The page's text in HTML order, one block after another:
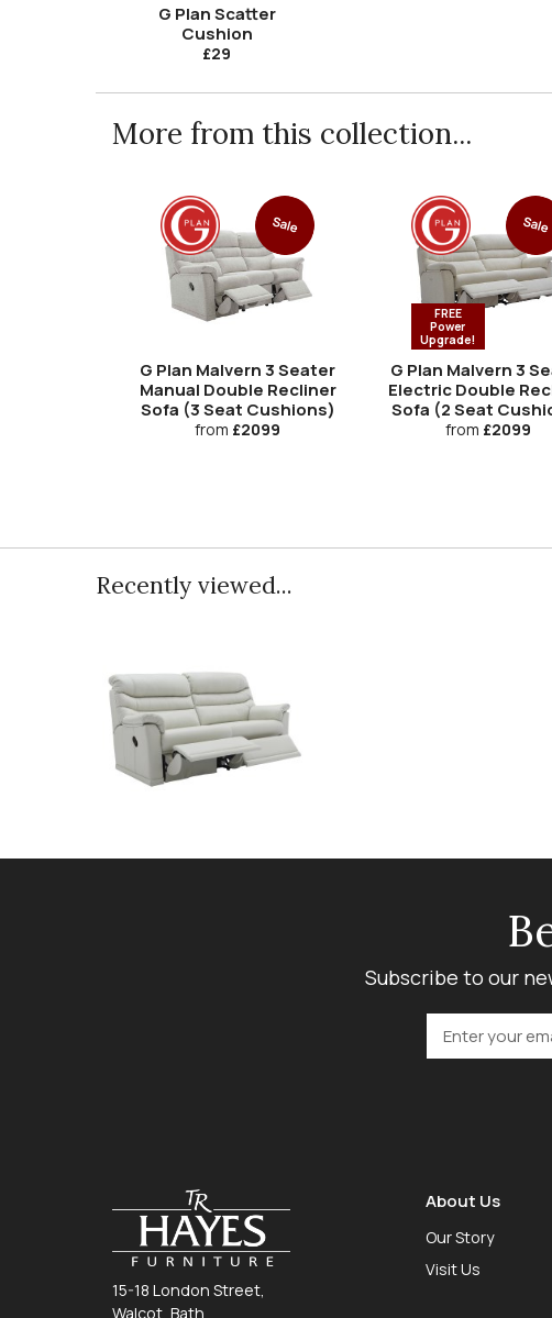
G Plan Scatter
Cushion
£29
More from this collection...
Sale
G Plan Malvern 3 Seater
Manual Double Recliner
Sofa (3 Seat Cushions)
from £2099
FREE
Power
Upgrade!
Sale
G Plan Malvern 3
Electric Double
Sofa (2 Seat
from £2099
Recently viewed...
Subscribe to our
15-18 London Street,
Walcot, Bath
About Us
Our Story
Visit Us